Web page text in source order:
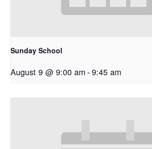
Sunday School
August 9 @ 9:00 am-9:45 am